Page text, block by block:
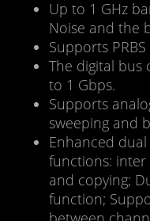
Up to 1 GHz
Noise and the
Supports
The digital bus
to 1 Gbps.
Supports
sweeping and
Enhanced
functions:
and copying;
function;